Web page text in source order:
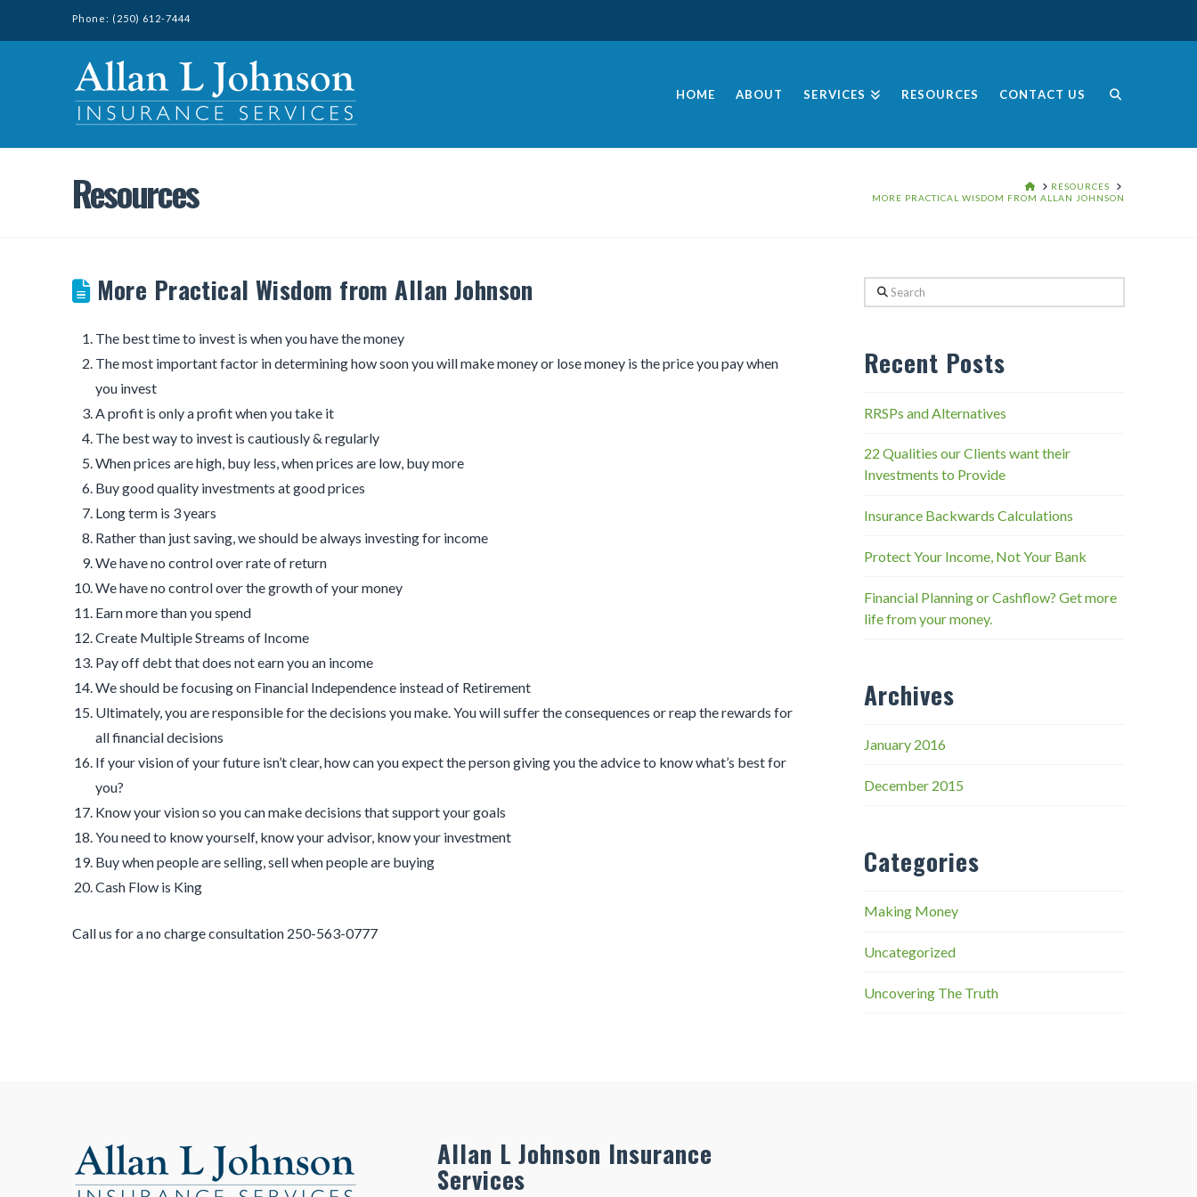
Phone: (250) 612-7444
HOME ABOUT SERVICES RESOURCES CONTACT US
Resources HOMERESOURCES
MORE PRACTICAL WISDOM FROM ALLAN JOHNSON
More Practical Wisdom from Allan Johnson
The best time to invest is when you have the money
The most important factor in determining how soon you will make money or lose money is the price you pay when
you invest
A profit is only a profit when you take it
The best way to invest is cautiously & regularly
When prices are high, buy less, when prices are low, buy more
Buy good quality investments at good prices
Long term is 3 years
Rather than just saving, we should be always investing for income
We have no control over rate of return
We have no control over the growth of your money
Earn more than you spend
Create Multiple Streams of Income
Pay off debt that does not earn you an income
We should be focusing on Financial Independence instead of Retirement
Ultimately, you are responsible for the decisions you make. You will suffer the consequences or reap the rewards for
all financial decisions
If your vision of your future isn’t clear, how can you expect the person giving you the advice to know what’s best for
you?
Know your vision so you can make decisions that support your goals
You need to know yourself, know your advisor, know your investment
Buy when people are selling, sell when people are buying
Cash Flow is King
Call us for a no charge consultation 250-563-0777
Search
Recent Posts
RRSPs and Alternatives
22 Qualities our Clients want their
Investments to Provide
Insurance Backwards Calculations
Protect Your Income, Not Your Bank
Financial Planning or Cashflow? Get more
life from your money.
Archives
January 2016
December 2015
Categories
Making Money
Uncategorized
Uncovering The Truth
Allan L Johnson Insurance
Services